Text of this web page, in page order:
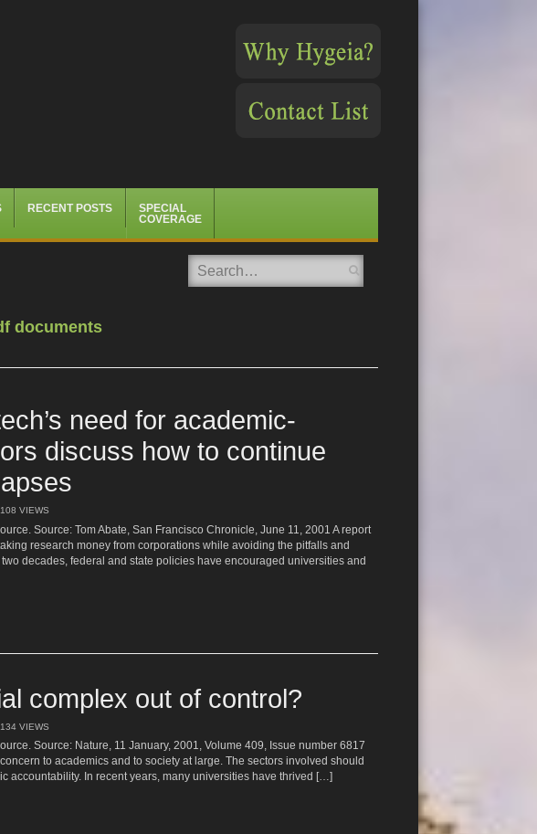
RECENT POSTS
SPECIAL
COVERAGE
Search
documents
need for academic-
discuss how to continue
VIEWS
Source: Tom Abate, San Francisco Chronicle, June 11, 2001 A report
research money from corporations while avoiding the pitfalls and
decades, federal and state policies have encouraged universities and
complex out of control?
VIEWS
Source: Nature, 11 January, 2001, Volume 409, Issue number 6817
to academics and to society at large. The sectors involved should
accountability. In recent years, many universities have thrived […]